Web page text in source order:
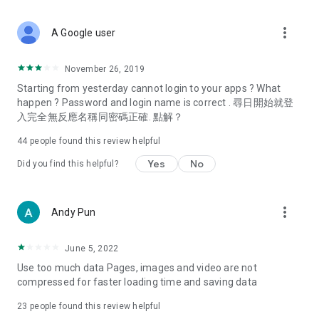
Deals & Discounts – Gathering the latest discount codes and
spring/summer promotions, hotel buffet and all-you-can-eat
deals, clearance sales, and online shopping discounts.
Food – Introducing affordable options such as buffets, all-
vegetarian options, along with recommendations for must-
try restaurants in Hong Kong and overseas, and a series of
Women's Section – Beauty editors unbox and test the latest
cosmetics and skincare products, share skincare and makeup
(Hong Kong dramas, Japanese dramas, Korean dramas,
American dramas, new Netflix series), movies, and other
trending topics in the city.
A Google user more_vert
November 26, 2019
Starting from yesterday cannot login to your apps ? What
happen ? Password and login name is correct . 尋日開始就登
入完全無反應名稱同密碼正確. 點解？
44 people found this review helpful
Did you find this helpful? Yes No
Andy Pun more_vert
June 5, 2022
Use too much data Pages, images and video are not
compressed for faster loading time and saving data
23 people found this review helpful